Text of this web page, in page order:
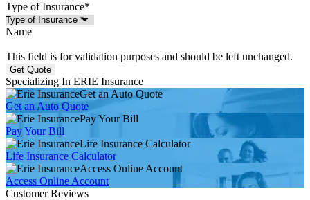
Type of Insurance*
Name
This field is for validation purposes and should be left unchanged.
Specializing In ERIE Insurance
Get an Auto Quote
Get an Auto Quote
Pay Your Bill
Pay Your Bill
Life Insurance Calculator
Life Insurance Calculator
Access Online Account
Access Online Account
Customer Reviews